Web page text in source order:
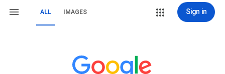
ALL IMAGES Sign in